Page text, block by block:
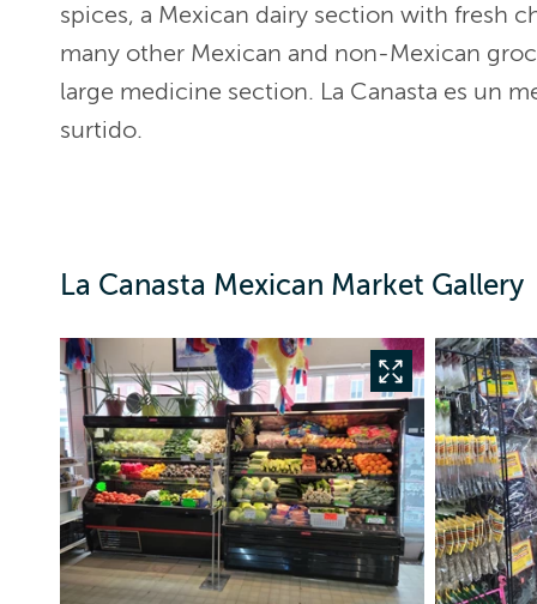
spices, a Mexican dairy section with fresh
many other Mexican and non-Mexican
large medicine section. La Canasta es un
surtido.
La Canasta Mexican Market Gallery